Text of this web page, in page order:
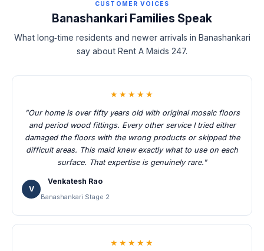
CUSTOMER VOICES
Banashankari Families Speak
What long‑time residents and newer arrivals in Banashankari
say about Rent A Maids 247.
★★★★★
"Our home is over fifty years old with original mosaic floors
and period wood fittings. Every other service I tried either
damaged the floors with the wrong products or skipped the
difficult areas. This maid knew exactly what to use on each
surface. That expertise is genuinely rare."
V
Venkatesh Rao
Banashankari Stage 2
★★★★★